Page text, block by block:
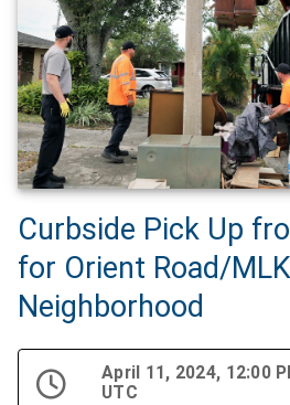
Curbside Pick Up
for Orient Road/
Neighborhood
April 11, 2024, 12:00
UTC